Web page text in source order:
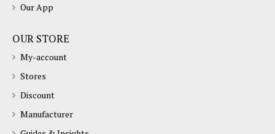
Our App
OUR STORE
My-account
Stores
Discount
Manufacturer